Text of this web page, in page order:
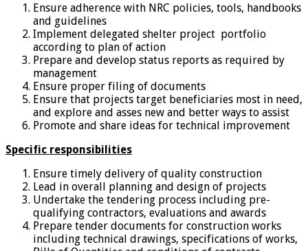
Ensure adherence with NRC policies, tools, handbooks
and guidelines
Implement delegated shelter project portfolio
according to plan of action
Prepare and develop status reports as required by
management
Ensure proper filing of documents
Ensure that projects target beneficiaries most in need,
and explore and asses new and better ways to assist
Promote and share ideas for technical improvement
Specific responsibilities
Ensure timely delivery of quality construction
Lead in overall planning and design of projects
Undertake the tendering process including pre-
qualifying contractors, evaluations and awards
Prepare tender documents for construction works
including technical drawings, specifications of works,